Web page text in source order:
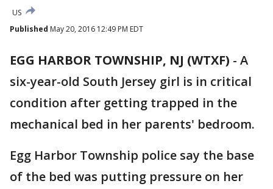
US
Published May 20, 2016 12:49 PM EDT
EGG HARBOR TOWNSHIP, NJ (WTXF) - A
six-year-old South Jersey girl is in critical
condition after getting trapped in the
mechanical bed in her parents' bedroom.
Egg Harbor Township police say the base
of the bed was putting pressure on her